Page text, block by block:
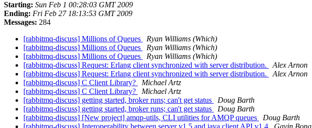
Starting: Sun Feb 1 00:28:03 GMT 2009
Ending: Fri Feb 27 18:13:53 GMT 2009
Messages: 284
[rabbitmq-discuss] Millions of Queues
Ryan Williams (Which)
[rabbitmq-discuss] Millions of Queues
Ryan Williams (Which)
[rabbitmq-discuss] Millions of Queues
Ryan Williams (Which)
[rabbitmq-discuss] Request: Erlang client synchronized with server distribution.
Alex Arnon
[rabbitmq-discuss] Request: Erlang client synchronized with server distribution.
Alex Arnon
[rabbitmq-discuss] C Client Library?
Michael Artz
[rabbitmq-discuss] C Client Library?
Michael Artz
[rabbitmq-discuss] getting started, broker runs; can't get status
Doug Barth
[rabbitmq-discuss] getting started, broker runs; can't get status
Doug Barth
[rabbitmq-discuss] [New project] amqp-utils, CLI utilities for AMQP queues
Doug Barth